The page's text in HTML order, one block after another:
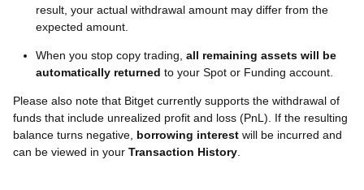
result, your actual withdrawal amount may differ from the
expected amount.
When you stop copy trading, all remaining assets will be
automatically returned to your Spot or Funding account.
Please also note that Bitget currently supports the withdrawal of
funds that include unrealized profit and loss (PnL). If the resulting
balance turns negative, borrowing interest will be incurred and
can be viewed in your Transaction History